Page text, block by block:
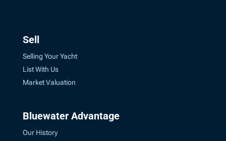
Sell
Selling Your Yacht
List With Us
Market Valuation
Bluewater Advantage
Our History